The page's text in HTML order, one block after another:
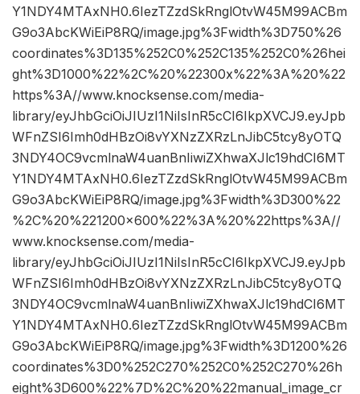
Y1NDY4MTAxNH0.6IezTZzdSkRnglOtvW45M99ACBm
G9o3AbcKWiEiP8RQ/image.jpg%3Fwidth%3D750%26
coordinates%3D135%252C0%252C135%252C0%26hei
ght%3D1000%22%2C%20%22300x%22%3A%20%22
https%3A//www.knocksense.com/media-
library/eyJhbGciOiJIUzI1NiIsInR5cCI6IkpXVCJ9.eyJpb
WFnZSI6Imh0dHBzOi8vYXNzZXRzLnJibC5tcy8yOTQ
3NDY4OC9vcmlnaW4uanBnIiwiZXhwaXJlc19hdCI6MT
Y1NDY4MTAxNH0.6IezTZzdSkRnglOtvW45M99ACBm
G9o3AbcKWiEiP8RQ/image.jpg%3Fwidth%3D300%22
%2C%20%221200×600%22%3A%20%22https%3A//
www.knocksense.com/media-
library/eyJhbGciOiJIUzI1NiIsInR5cCI6IkpXVCJ9.eyJpb
WFnZSI6Imh0dHBzOi8vYXNzZXRzLnJibC5tcy8yOTQ
3NDY4OC9vcmlnaW4uanBnIiwiZXhwaXJlc19hdCI6MT
Y1NDY4MTAxNH0.6IezTZzdSkRnglOtvW45M99ACBm
G9o3AbcKWiEiP8RQ/image.jpg%3Fwidth%3D1200%26
coordinates%3D0%252C270%252C0%252C270%26h
eight%3D600%22%7D%2C%20%22manual_image_cr